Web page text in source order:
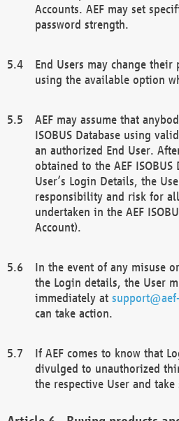
Accounts. AEF may set
password strength.
End Users may change
using the available option
AEF may assume that
ISOBUS Database using
an authorized End User.
obtained to the AEF
User’s Login Details, the
responsibility and risk for
undertaken in the AEF
Account).
In the event of any misuse
the Login details, the User
immediately at
can take action.
If AEF comes to know that
divulged to unauthorized
the respective User and